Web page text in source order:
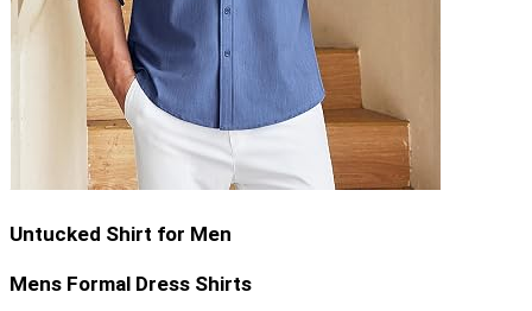
Untucked Shirt for Men
Mens Formal Dress Shirts